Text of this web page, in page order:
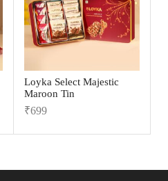
Loyka Select Majestic
Maroon Tin
₹699